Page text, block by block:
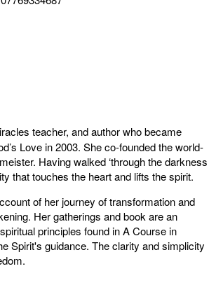
teacher, and author who became
Love in 2003. She co-founded the world-
Having walked ‘through the darkness
that touches the heart and lifts the spirit.
of her journey of transformation and
Her gatherings and book are an
principles found in A Course in
Spirit's guidance. The clarity and simplicity